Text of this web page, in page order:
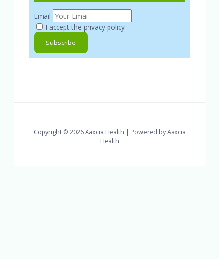
Email
I accept the privacy policy
Copyright © 2026 Aaxcia Health | Powered by Aaxcia
Health